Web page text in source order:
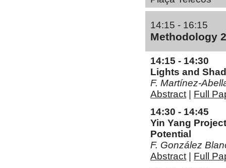
14:15 - 16:15
Methodology 2
14:15 - 14:30
Lights and
F. Martí­nez-
Abstract
Full
14:30 - 14:45
Yin Yang
Potential
F. González
Abstract
Full